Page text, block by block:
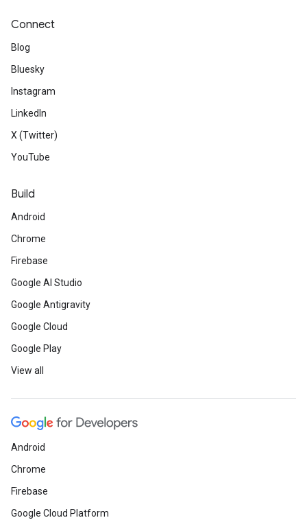
Connect
Blog
Bluesky
Instagram
LinkedIn
X (Twitter)
YouTube
Build
Android
Chrome
Firebase
Google AI Studio
Google Antigravity
Google Cloud
Google Play
View all
Android
Chrome
Firebase
Google Cloud Platform